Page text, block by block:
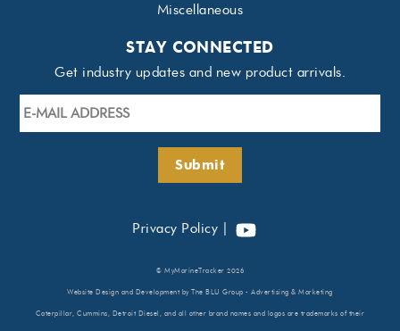
Miscellaneous
STAY CONNECTED
Get industry updates and new product arrivals.
E-
Address *
Submit
Privacy Policy |
© MyMarineTracker 2026
Website Design and Development byThe BLU Group - Advertising & Marketing
Caterpillar, Cummins, Detroit Diesel, and all other brand names and logos are trademarks of their